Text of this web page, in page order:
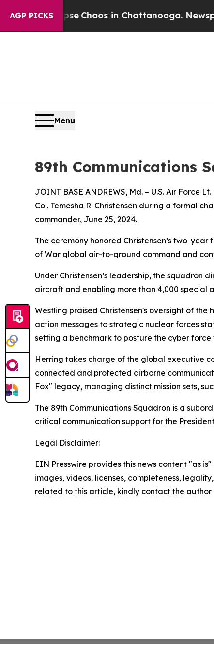
AGP PICKS
Collapse Chaos in Chattanooga.
Menu
89th Communications
JOINT BASE ANDREWS, Md. – U.S. Air Force
Col. Temesha R. Christensen during a formal
commander, June 25, 2024.
The ceremony honored Christensen’s two-
of War global air-to-ground command and
Under Christensen’s leadership, the squadron
aircraft and enabling more than 4,000 special
Westling praised Christensen's oversight of
action messages to strategic nuclear forces
setting a benchmark to posture the cyber
Herring takes charge of the global executive
connected and protected airborne
Fox" legacy, managing distinct mission sets,
The 89th Communications Squadron is a
critical communication support for the
Legal Disclaimer:
EIN Presswire provides this news content "as
images, videos, licenses, completeness,
related to this article, kindly contact the author